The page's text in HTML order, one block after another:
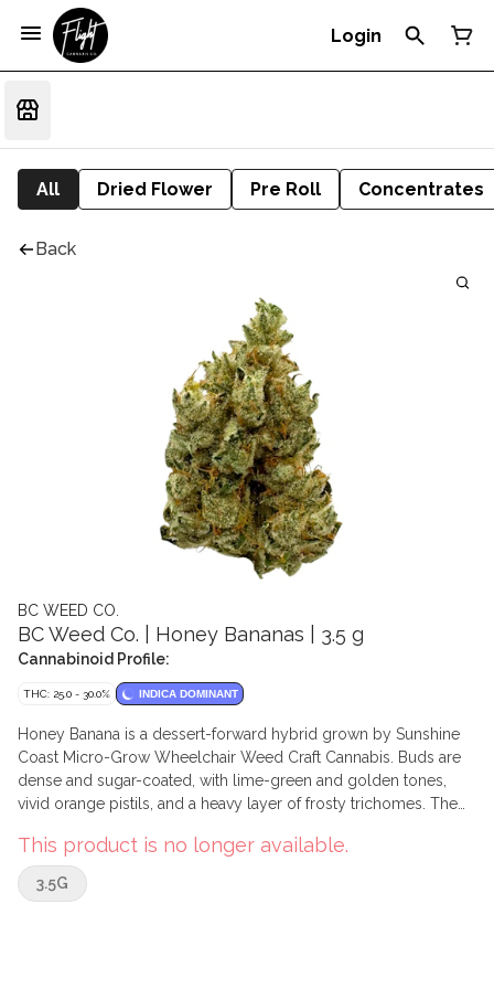
Login
All Dried Flower Pre Roll Concentrates
Back
BC WEED CO.
BC Weed Co. | Honey Bananas | 3.5 g
Cannabinoid Profile:
THC: 25.0 - 30.0% INDICA DOMINANT
Honey Banana is a dessert-forward hybrid grown by Sunshine
Coast Micro-Grow Wheelchair Weed Craft Cannabis. Buds are
dense and sugar-coated, with lime-green and golden tones,
vivid orange pistils, and a heavy layer of frosty trichomes. The
soft, creamy backdrop. On the palate, it shows sweet banana,
vanilla, and subtle floral notes from the first crack of the can to
the last bowl. Dominant terpenes include myrcene, limonene,
This product is no longer available.
3.5G